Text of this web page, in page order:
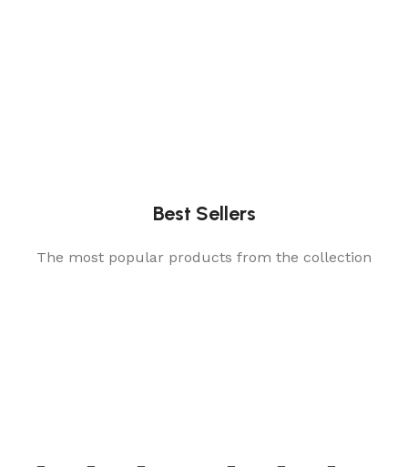
Best Sellers
The most popular products from the collection